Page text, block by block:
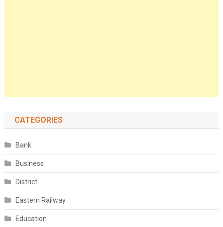
CATEGORIES
Bank
Business
District
Eastern Railway
Education